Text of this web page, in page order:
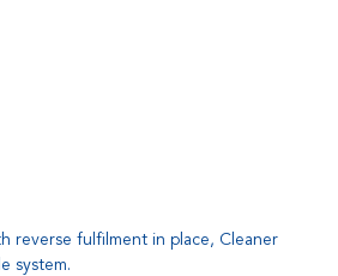
reverse fulfilment in place, Cleaner
system.